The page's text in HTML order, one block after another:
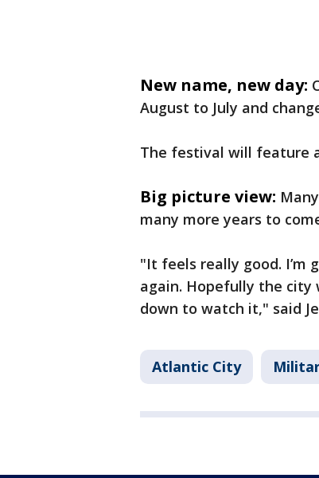
New name, new day:
August to July and
The festival will feature
Big picture view:
many more years to
"It feels really good. I’m
again. Hopefully the city
down to watch it," said
Atlantic City